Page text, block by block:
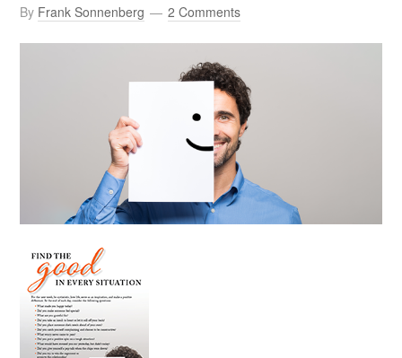
By Frank Sonnenberg 2 Comments